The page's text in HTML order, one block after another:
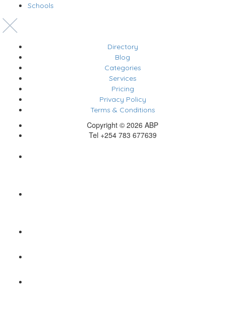
Schools
Directory
Blog
Categories
Services
Pricing
Privacy Policy
Terms & Conditions
Copyright © 2026 ABP
Tel +254 783 677639